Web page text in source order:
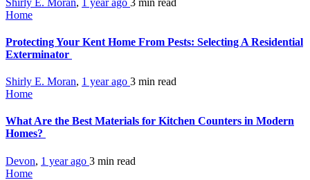
Home
Protecting Your Kent Home From Pests: Selecting A Residential
Exterminator
Shirly E. Moran, 1 year ago 3 min read
Home
What Are the Best Materials for Kitchen Counters in Modern
Homes?
Devon, 1 year ago 3 min read
Home